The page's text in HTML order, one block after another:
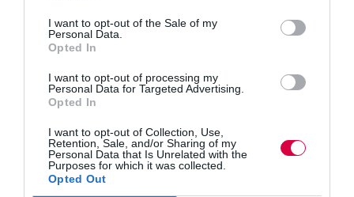
I want to opt-out of the Sale of my
Personal Data.
Opted In
I want to opt-out of processing my
Personal Data for Targeted Advertising.
Opted In
I want to opt-out of Collection, Use,
Retention, Sale, and/or Sharing of my
Personal Data that Is Unrelated with the
Purposes for which it was collected.
Opted Out
Pupil Premium to raise attendance and inclusion;
maximising impact through rigorous self-evaluation and
how creative activities and enriched experiences can
Sue Shinkfield, chief executive at School Improvement
between disadvantaged young people and their peers is
a top priority for school leaders and the government and
it is something we are very passionate about at School
Improvement Liverpool.